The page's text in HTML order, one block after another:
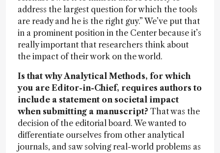
address the largest question for which the tools
are ready and he is the right guy.” We’ve put that
in a prominent position in the Center because it’s
really important that researchers think about
the impact of their work on the world.
Is that why Analytical Methods, for which
you are Editor-in-Chief, requires authors to
include a statement on societal impact
when submitting a manuscript? That was the
decision of the editorial board. We wanted to
differentiate ourselves from other analytical
journals, and saw solving real-world problems as